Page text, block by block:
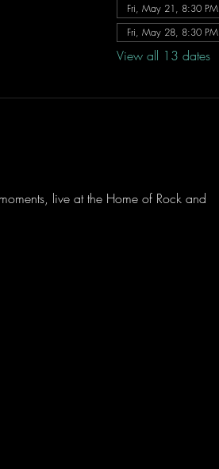
Fri, May 21, 8:30 PM
Fri, May 28, 8:30 PM
View all 13 dates
live at the Home of Rock and